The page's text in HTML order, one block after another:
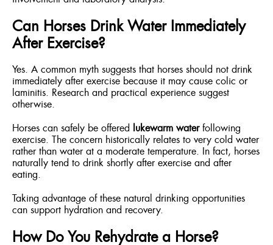
Can Horses Drink Water Immediately
After Exercise?
Yes. A common myth suggests that horses should not drink
immediately after exercise because it may cause colic or
laminitis. Research and practical experience suggest
otherwise.
Horses can safely be offered lukewarm waterfollowing
exercise. The concern historically relates to very cold water
rather than water at a moderate temperature. In fact, horses
naturally tend to drink shortly after exercise and after
eating.
Taking advantage of these natural drinking opportunities
can support hydration and recovery.
How Do You Rehydrate a Horse?